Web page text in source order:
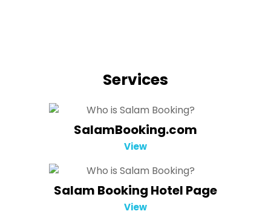
Services
SalamBooking.com
View
Salam Booking Hotel Page
View